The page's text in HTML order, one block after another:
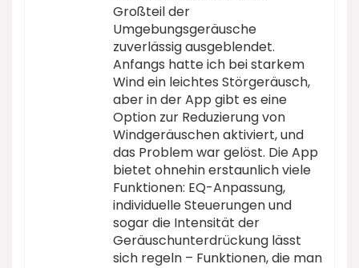
Großteil der
Umgebungsgeräusche
zuverlässig ausgeblendet.
Anfangs hatte ich bei starkem
Wind ein leichtes Störgeräusch,
aber in der App gibt es eine
Option zur Reduzierung von
Windgeräuschen aktiviert, und
das Problem war gelöst. Die App
bietet ohnehin erstaunlich viele
Funktionen: EQ-Anpassung,
individuelle Steuerungen und
sogar die Intensität der
Geräuschunterdrückung lässt
sich regeln – Funktionen, die man